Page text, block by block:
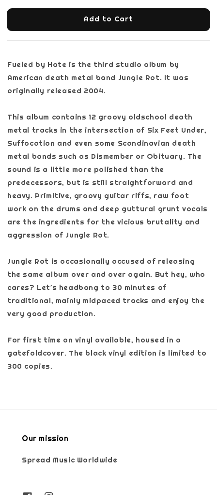
Add to Cart
Fueled by Hate is the third studio album by
American death metal band Jungle Rot. It was
originally released 2004.
This album contains 12 groovy oldschool death
metal tracks in the intersection of Six Feet Under,
Suffocation and even some Scandinavian death
metal bands such as Dismember or Obituary. The
sound is a little more polished than the
predecessors, but is still straightforward and
heavy. Primitive, groovy guitar riffs, raw foot
work on the drums and deep guttural grunt vocals
are the ingredients for the vicious brutality and
aggression of Jungle Rot.
Jungle Rot is occasionally accused of releasing
the same album over and over again. But hey, who
cares? Let´s headbang to 30 minutes of
traditional, mainly midpaced tracks and enjoy the
very good production.
For first time on vinyl available, housed in a
gatefoldcover. The black vinyl edition is limited to
300 copies.
Our mission
Spread Music Worldwide